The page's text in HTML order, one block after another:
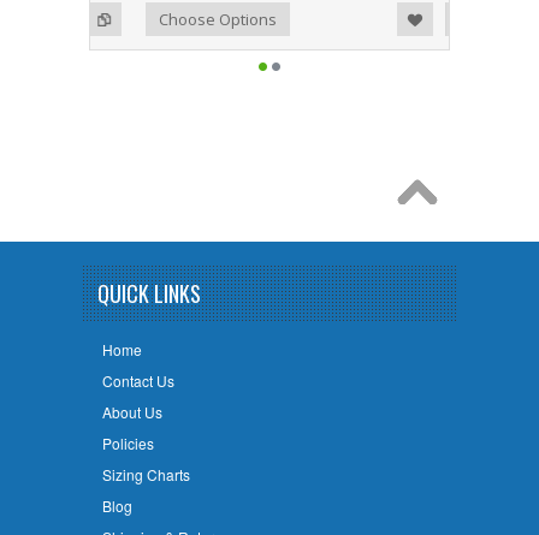
Add to Compare
Add to Wishlist Choose Options
QUICK LINKS
Home
Contact Us
About Us
Policies
Sizing Charts
Blog